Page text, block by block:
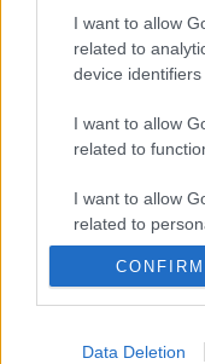
I want to allow
related to
device identifiers
I want to allow
related to
I want to allow
related to
I want to allow
user protection.
CONFIRM
Data Deletion
Lehet, hogy
| 2018.08.03 17:01
Egy amerikai